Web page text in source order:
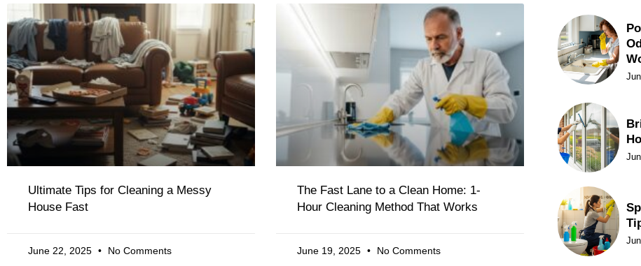
Ultimate Tips for Cleaning a Messy
House Fast
June 22, 2025 No Comments
The Fast Lane to a Clean Home: 1-
Hour Cleaning Method That Works
June 19, 2025 No Comments